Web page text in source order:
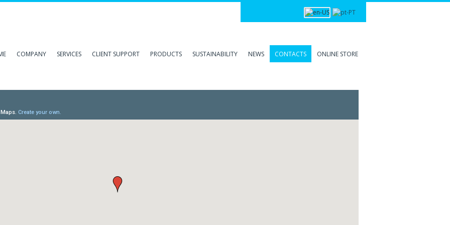
COMPANY SERVICES CLIENT SUPPORT PRODUCTS SUSTAINABILITY NEWS CONTACTS ONLINE STORE